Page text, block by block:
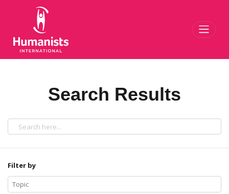
Search Results
Filter by